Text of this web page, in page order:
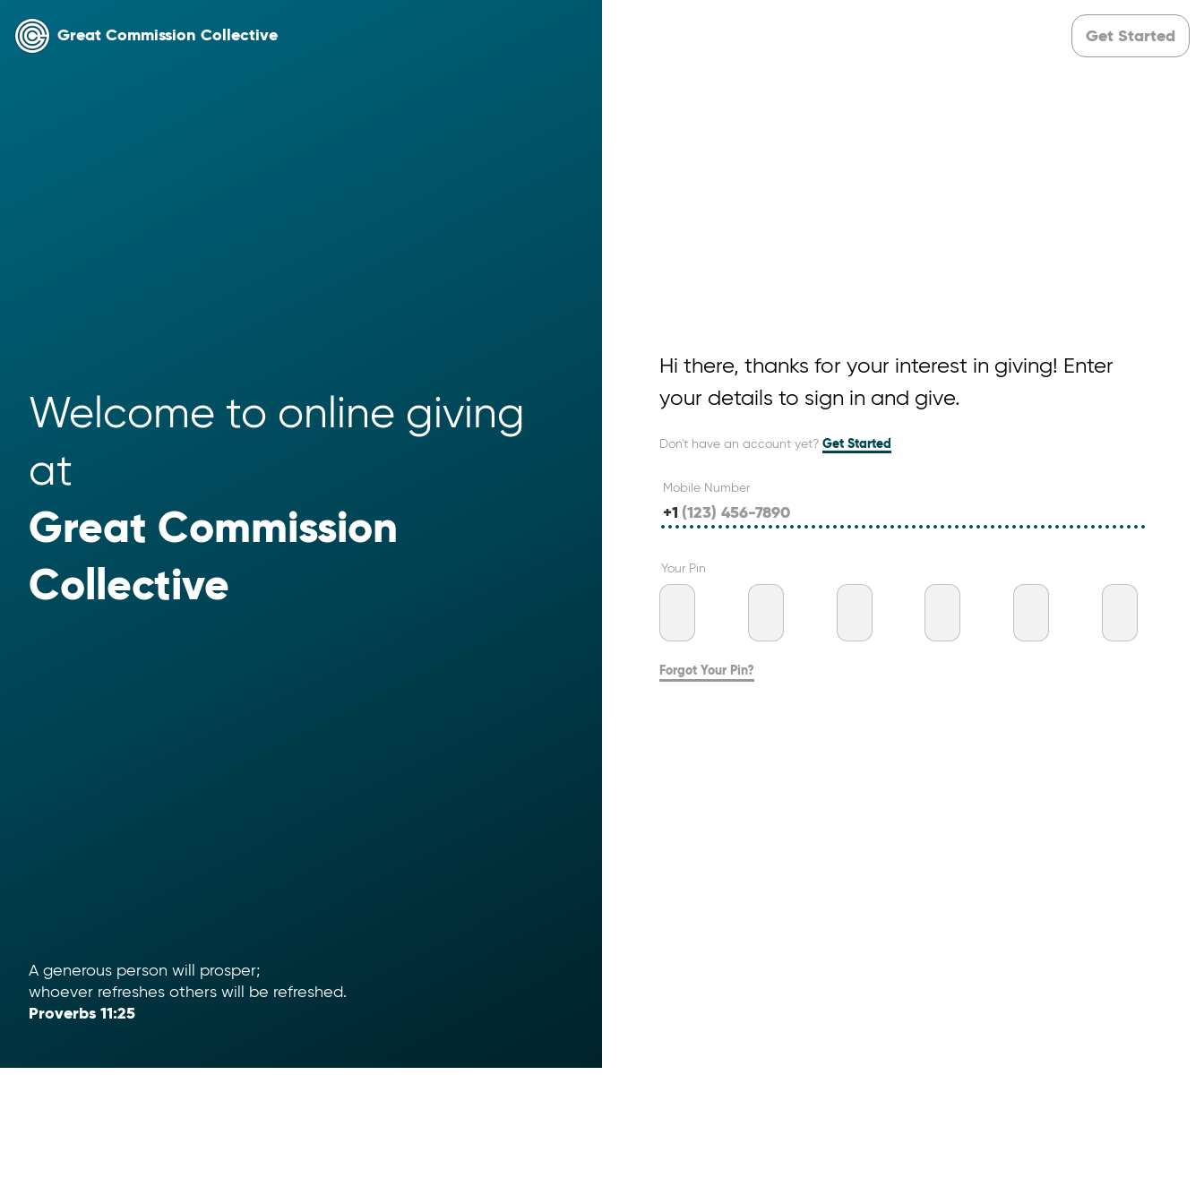
Get Started
Great Commission Collective
Welcome to online giving
at
Great Commission
Collective
A generous person will prosper;
whoever refreshes others will be refreshed.
Proverbs 11:25
Hi there, thanks for your interest in giving! Enter
your details to sign in and give.
Don't have an account yet? Get Started
Mobile Number
+1
Your Pin
Forgot Your Pin?